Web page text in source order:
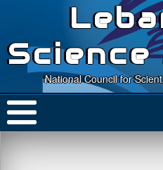
National Council for